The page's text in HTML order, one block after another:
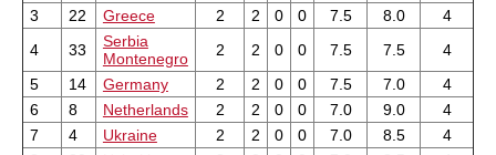
3
22 Greece 2 2 0 0 7.5 8.0
4
4
33
Serbia
Montenegro
2 2 0 0 7.5 7.5
4
5
14 Germany 2 2 0 0 7.5 7.0
4
6
8 Netherlands 2 2 0 0 7.0 9.0
4
7
4 Ukraine 2 2 0 0 7.0 8.5
4